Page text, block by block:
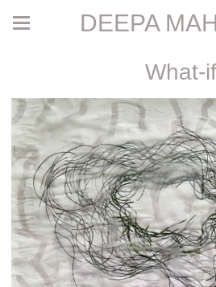
DEEPA
What-if